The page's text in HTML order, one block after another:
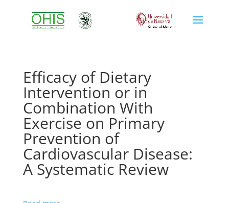
Efficacy of Dietary
Intervention or in
Combination With
Exercise on Primary
Prevention of
Cardiovascular Disease:
A Systematic Review